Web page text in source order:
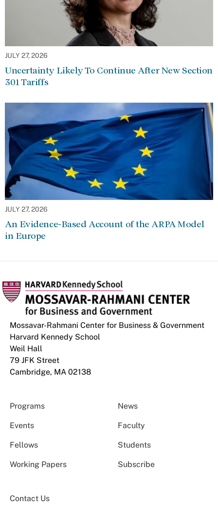
JULY 27, 2026
Uncertainty Likely To Continue After New Section
301 Tariffs
JULY 27, 2026
An Evidence-Based Account of the ARPA Model
in Europe
Mossavar-Rahmani Center for Business & Government
Harvard Kennedy School
Weil Hall
79 JFK Street
Cambridge, MA 02138
Programs News
Events Faculty
Fellows Students
Working Papers Subscribe
Contact Us